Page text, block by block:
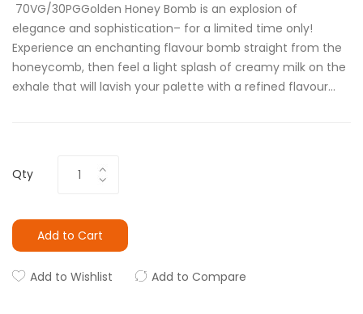
70VG/30PGGolden Honey Bomb is an explosion of
elegance and sophistication– for a limited time only!
Experience an enchanting flavour bomb straight from the
honeycomb, then feel a light splash of creamy milk on the
exhale that will lavish your palette with a refined flavour...
Qty
Add to Cart
Add to Wishlist Add to Compare